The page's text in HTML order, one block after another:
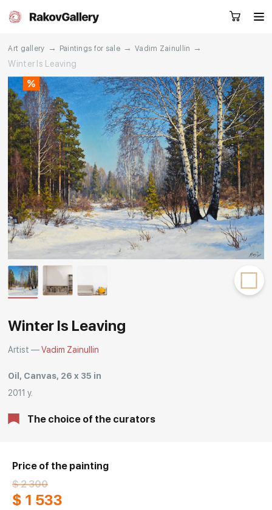
RU EN CN
Artworks Artists
About us Services
Events Contacts
Other projects
Rakov
special
Request a call
Art gallery → Paintings for sale → Vadim Zainullin
→
Winter Is Leaving
Winter Is Leaving
Artist —Vadim Zainullin
Oil, Canvas, 26 x 35 in
2011 y.
The choice of the curators
Price of the painting
$ 2 300
$ 1 533